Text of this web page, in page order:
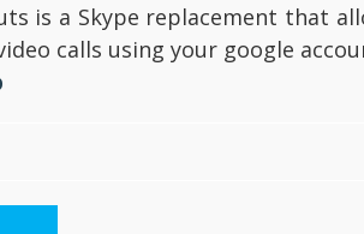
is a Skype replacement that
calls using your google